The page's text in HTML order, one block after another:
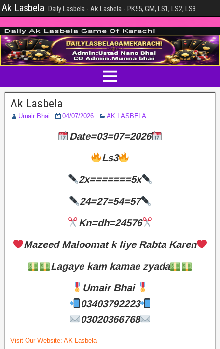
Ak Lasbela Daily Lasbela - Ak Lasbela - PK55, GM, LS1, LS2, LS3
Ak Lasbela
Umair Bhai 04/07/2026 AK LASBELA
Date=03=07=2026
Ls3
2x=======5x
24=27=54=57
Kn=dh=24576
Mazeed Maloomat k liye Rabta Karen
Lagaye kam kamae zyada
Umair Bhai
03403792223
03020366768
Visit Our Website: AK Lasbela